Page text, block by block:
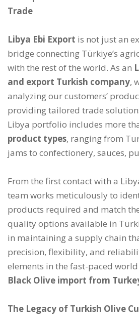
Trade
Libya Ebi Export is not just an
bridge connecting Türkiye’s
with the rest of the world. As an
and export Turkish company,
analyzing our customers’
providing tailored trade
Libya portfolio includes more
product types, ranging from
jams to confectionery, sauces,
From the first contact with a
team works meticulously to
products required and match
quality options available in
in maintaining a supply chain
precision, flexibility, and
elements in the fast-paced
Black Olive import from
The Legacy of Turkish Olive